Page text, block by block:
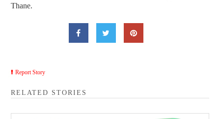
Thane.
Report Story
RELATED STORIES